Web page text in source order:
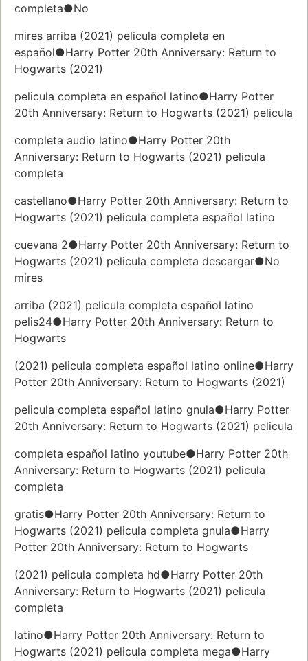
completa●No
mires arriba (2021) pelicula completa en
español●Harry Potter 20th Anniversary: Return to
Hogwarts (2021)
pelicula completa en español latino●Harry Potter
20th Anniversary: Return to Hogwarts (2021) pelicula
completa audio latino●Harry Potter 20th
Anniversary: Return to Hogwarts (2021) pelicula
completa
castellano●Harry Potter 20th Anniversary: Return to
Hogwarts (2021) pelicula completa español latino
cuevana 2●Harry Potter 20th Anniversary: Return to
Hogwarts (2021) pelicula completa descargar●No
mires
arriba (2021) pelicula completa español latino
pelis24●Harry Potter 20th Anniversary: Return to
Hogwarts
(2021) pelicula completa español latino online●Harry
Potter 20th Anniversary: Return to Hogwarts (2021)
pelicula completa español latino gnula●Harry Potter
20th Anniversary: Return to Hogwarts (2021) pelicula
completa español latino youtube●Harry Potter 20th
Anniversary: Return to Hogwarts (2021) pelicula
completa
gratis●Harry Potter 20th Anniversary: Return to
Hogwarts (2021) pelicula completa gnula●Harry
Potter 20th Anniversary: Return to Hogwarts
(2021) pelicula completa hd●Harry Potter 20th
Anniversary: Return to Hogwarts (2021) pelicula
completa
latino●Harry Potter 20th Anniversary: Return to
Hogwarts (2021) pelicula completa mega●Harry